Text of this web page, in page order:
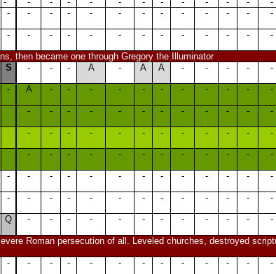
- - - - - - - - - - - - -
- - - - - - - - - - - - -
then became one through Gregory the Illuminator
S - - - A - A A - - - - -
- A - - - - - - - - - - -
- - - - - - - - - - - -
- - - - - - - - - - - -
- - - - - - - - - - - -
- - - - - - - - - - - - -
- - - - - - - - - - - - -
Q - - - - - - - - - - - -
Roman persecution of all. Leveled churches, destroyed
- - - - - - - - - - - - -